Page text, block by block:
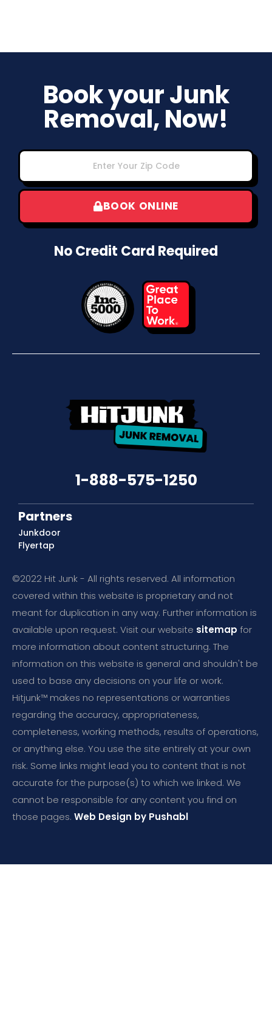
Book your Junk
Removal, Now!
BOOK ONLINE
No Credit Card Required
1-888-575-1250
Partners
Junkdoor
Flyertap
©2022 Hit Junk - All rights reserved. All information
covered within this website is proprietary and not
meant for duplication in any way. Further information is
available upon request. Visit our website sitemap for
more information about content structuring. The
information on this website is general and shouldn't be
used to base any decisions on your life or work.
Hitjunk™ makes no representations or warranties
regarding the accuracy, appropriateness,
completeness, working methods, results of operations,
or anything else. You use the site entirely at your own
risk. Some links might lead you to content that is not
accurate for the purpose(s) to which we linked. We
cannot be responsible for any content you find on
those pages. Web Design by Pushabl